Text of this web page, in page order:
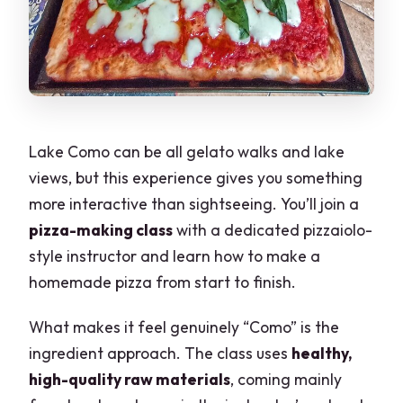
Lake Como can be all gelato walks and lake
views, but this experience gives you something
more interactive than sightseeing. You’ll join a
pizza-making classwith a dedicated pizzaiolo-
style instructor and learn how to make a
homemade pizza from start to finish.
What makes it feel genuinely “Como” is the
ingredient approach. The class uses healthy,
high-quality raw materials, coming mainly